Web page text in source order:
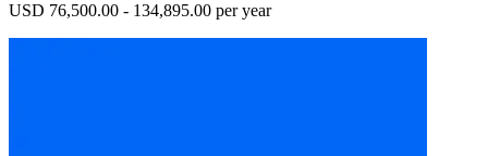
USD 76,500.00 - 134,895.00 per year